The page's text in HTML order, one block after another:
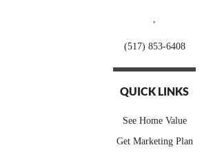
(517) 853-6408
QUICK LINKS
See Home Value
Get Marketing Plan